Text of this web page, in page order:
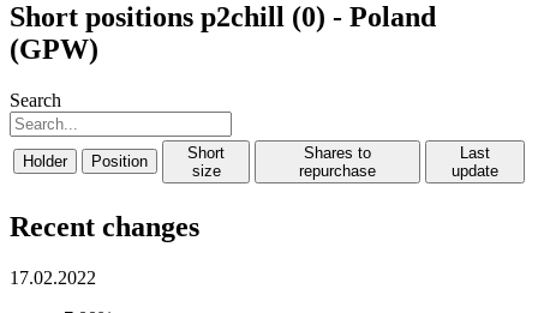
Short positions p2chill (0) - Poland
(GPW)
Search
Holder Position
Short
size
Shares to
repurchase
Last
update
Recent changes
17.02.2022